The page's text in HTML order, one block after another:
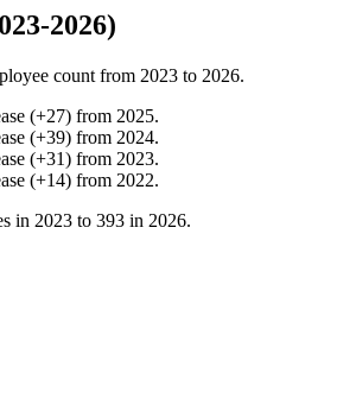
2026)
count from 2023 to 2026.
(+27) from 2025.
(+39) from 2024.
(+31) from 2023.
(+14) from 2022.
in 2023 to 393 in 2026.